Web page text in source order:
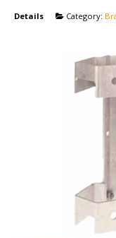
TOOLS
Details Category: